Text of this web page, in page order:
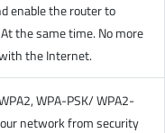
enable the router to
the same time. No more
the Internet.
WPA-PSK/ WPA2-
network from security